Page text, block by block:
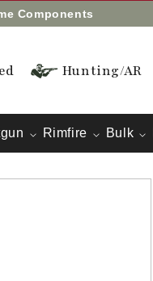
Components
Hunting/AR
Rimfire Bulk